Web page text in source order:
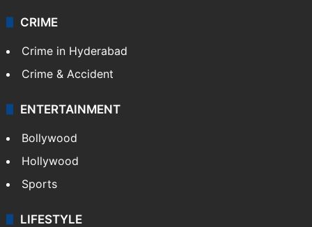
CRIME
Crime in Hyderabad
Crime & Accident
ENTERTAINMENT
Bollywood
Hollywood
Sports
LIFESTYLE